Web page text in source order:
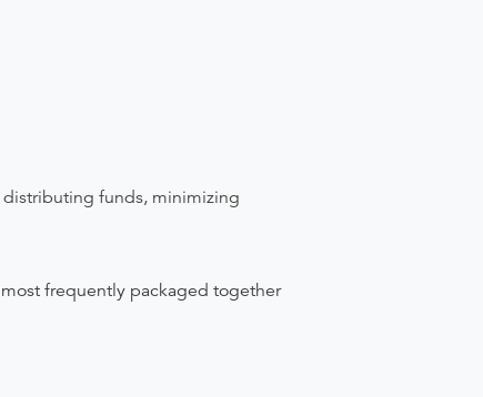
funds, minimizing
frequently packaged together